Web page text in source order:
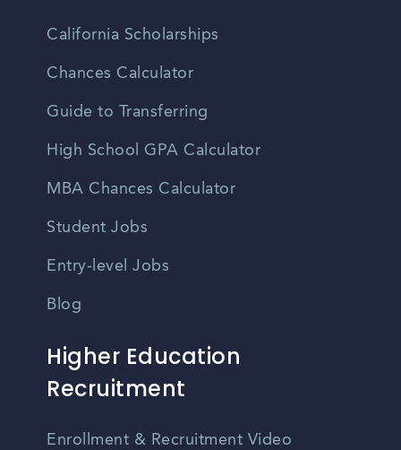
California Scholarships
Chances Calculator
Guide to Transferring
High School GPA Calculator
MBA Chances Calculator
Student Jobs
Entry-level Jobs
Blog
Higher Education
Recruitment
Enrollment & Recruitment Video